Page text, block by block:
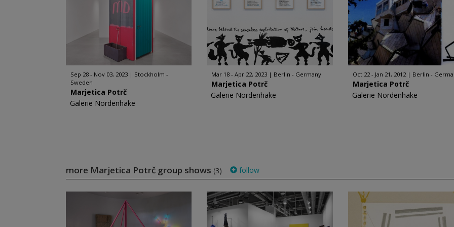
Sep 28 - Nov 03, 2023
Stockholm -
Sweden
Marjetica Potrč
Galerie Nordenhake
Mar 18 - Apr 22, 2023 Berlin - Germany
Marjetica Potrč
Galerie Nordenhake
Oct 22 - Jan 21, 2012 Berlin -
Marjetica Potrč
Galerie Nordenhake
more Marjetica Potrč group shows (3) follow